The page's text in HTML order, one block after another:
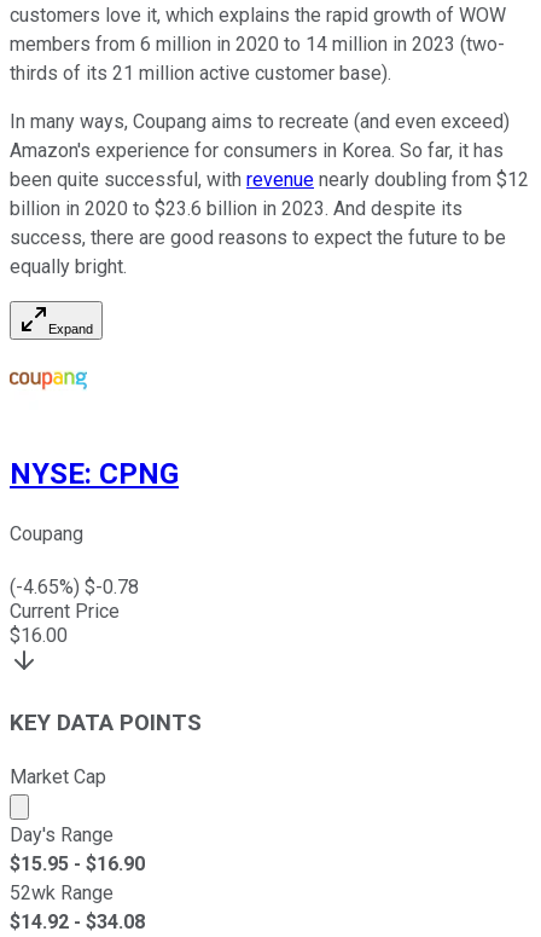
customers love it, which explains the rapid growth of WOW
members from 6 million in 2020 to 14 million in 2023 (two-
thirds of its 21 million active customer base).
In many ways, Coupang aims to recreate (and even exceed)
Amazon's experience for consumers in Korea. So far, it has
been quite successful, with revenue nearly doubling from $12
billion in 2020 to $23.6 billion in 2023. And despite its
success, there are good reasons to expect the future to be
equally bright.
Expand
NYSE: CPNG
Coupang
(-4.65%) $-0.78
Current Price
$16.00
KEY DATA POINTS
Market Cap
Market cap calculated using publicly traded shares
Day's Range
$15.95 - $16.90
52wk Range
$14.92 - $34.08